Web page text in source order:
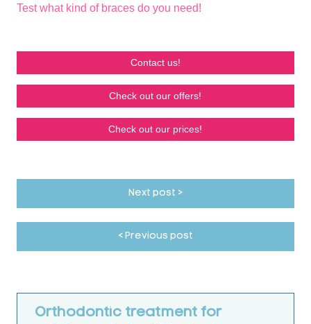
Test what kind of braces do you need!
Contact us!
Check out our offers!
Check out our prices!
Next post >
< Previous post
Orthodontic treatment for